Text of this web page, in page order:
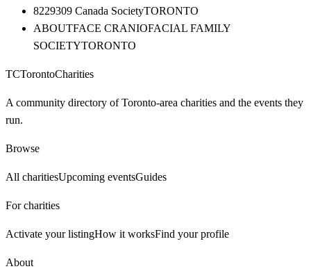
8229309 Canada SocietyTORONTO
ABOUTFACE CRANIOFACIAL FAMILY
SOCIETYTORONTO
TCTorontoCharities
A community directory of Toronto-area charities and the events they
run.
Browse
All charitiesUpcoming eventsGuides
For charities
Activate your listingHow it worksFind your profile
About